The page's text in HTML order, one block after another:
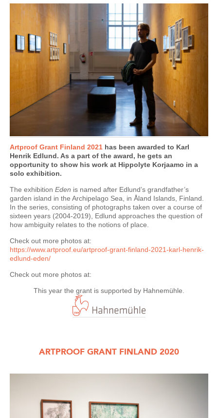
Artproof Grant Finland 2021 has been awarded to Karl
Henrik Edlund. As a part of the award, he gets an
opportunity to show his work at Hippolyte Korjaamo in a
solo exhibition.
The exhibition Eden is named after Edlund’s grandfather’s
garden island in the Archipelago Sea, in Åland Islands, Finland.
In the series, consisting of photographs taken over a course of
sixteen years (2004-2019), Edlund approaches the question of
how ambiguity relates to the notions of place.
Check out more photos at:
https://www.artproof.eu/artproof-grant-finland-2021-karl-henrik-
edlund-eden/
Check out more photos at:
This year the grant is supported by Hahnemühle.
ARTPROOF GRANT FINLAND 2020